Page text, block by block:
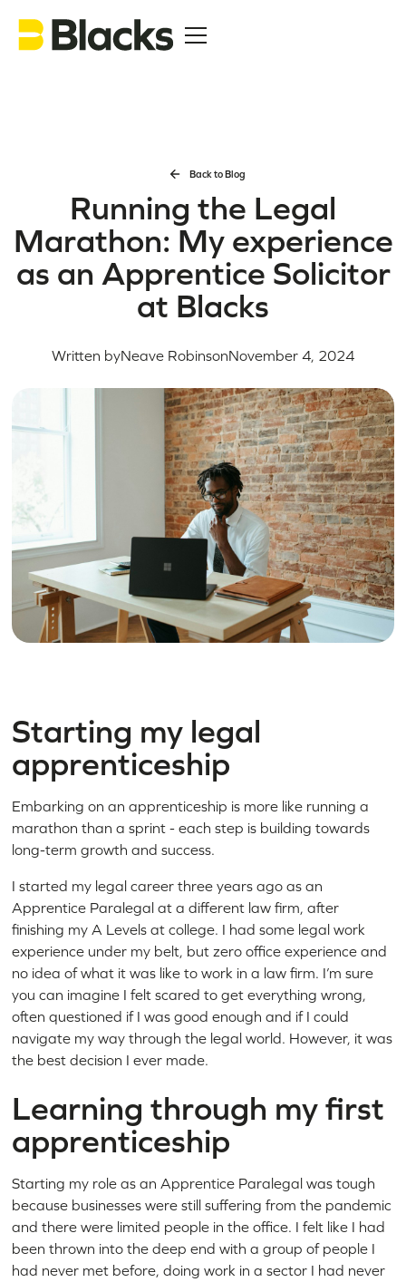
Back to Blog
Running the Legal
Marathon: My experience
as an Apprentice Solicitor
at Blacks
Written byNeave RobinsonNovember 4, 2024
Starting my legal
apprenticeship
Embarking on an apprenticeship is more like running a
marathon than a sprint - each step is building towards
long-term growth and success.
I started my legal career three years ago as an
Apprentice Paralegal at a different law firm, after
finishing my A Levels at college. I had some legal work
experience under my belt, but zero office experience and
no idea of what it was like to work in a law firm. I’m sure
you can imagine I felt scared to get everything wrong,
often questioned if I was good enough and if I could
navigate my way through the legal world. However, it was
the best decision I ever made.
Learning through my first
apprenticeship
Starting my role as an Apprentice Paralegal was tough
because businesses were still suffering from the pandemic
and there were limited people in the office. I felt like I had
been thrown into the deep end with a group of people I
had never met before, doing work in a sector I had never